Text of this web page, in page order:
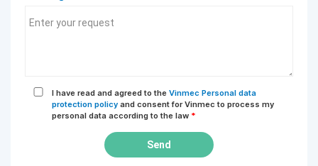
I have read and agreed to the Vinmec Personal data
protection policy and consent for Vinmec to process my
personal data according to the law *
Send